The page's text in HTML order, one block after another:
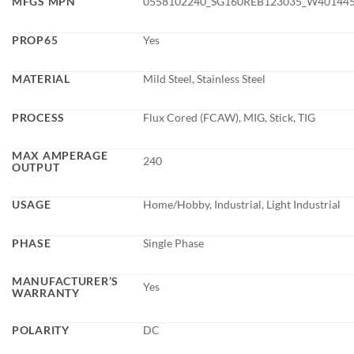
PROP65 Yes
MATERIAL Mild Steel, Stainless Steel
PROCESS Flux Cored (FCAW), MIG, Stick, TIG
MAX AMPERAGE
OUTPUT
240
USAGE Home/Hobby, Industrial, Light Industrial
PHASE Single Phase
MANUFACTURER’S
WARRANTY
Yes
POLARITY DC